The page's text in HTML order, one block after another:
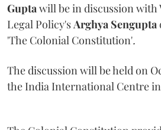
Gupta will be in discussion with
Legal Policy's Arghya Sengupta
'The Colonial Constitution'.
The discussion will be held on
the India International Centre